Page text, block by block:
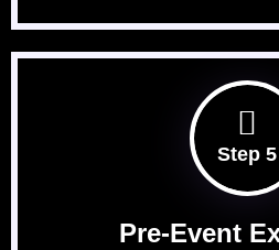
Step 5
Pre-Event